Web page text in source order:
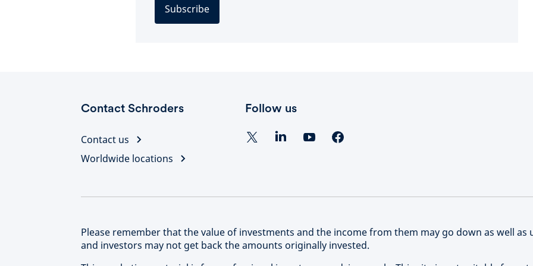
Subscribe
Contact Schroders
Contact us
Worldwide locations
Follow us
Please remember that the value of investments and the income from them may go down as well as
and investors may not get back the amounts originally invested.